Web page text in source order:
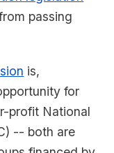
passing
is,
for
profit National
-- both are